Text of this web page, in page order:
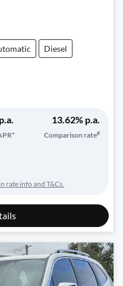
Diesel
13.62% p.a.
Comparison rate#
rate info and T&Cs.